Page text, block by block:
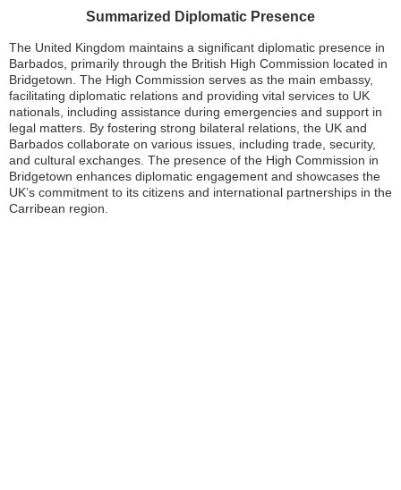
Summarized Diplomatic Presence
The United Kingdom maintains a significant diplomatic presence in
Barbados, primarily through the British High Commission located in
Bridgetown. The High Commission serves as the main embassy,
facilitating diplomatic relations and providing vital services to UK
nationals, including assistance during emergencies and support in
legal matters. By fostering strong bilateral relations, the UK and
Barbados collaborate on various issues, including trade, security,
and cultural exchanges. The presence of the High Commission in
Bridgetown enhances diplomatic engagement and showcases the
UK’s commitment to its citizens and international partnerships in the
Carribean region.